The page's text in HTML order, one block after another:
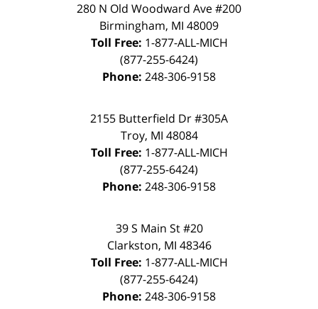
280 N Old Woodward Ave #200
Birmingham, MI 48009
Toll Free: 1-877-ALL-MICH
(877-255-6424)
Phone: 248-306-9158
2155 Butterfield Dr #305A
Troy, MI 48084
Toll Free: 1-877-ALL-MICH
(877-255-6424)
Phone: 248-306-9158
39 S Main St #20
Clarkston, MI 48346
Toll Free: 1-877-ALL-MICH
(877-255-6424)
Phone: 248-306-9158